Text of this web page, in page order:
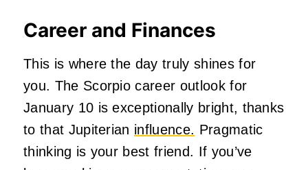
Career and Finances
This is where the day truly shines for
you. The Scorpio career outlook for
January 10 is exceptionally bright, thanks
to that Jupiterian influence. Pragmatic
thinking is your best friend. If you’ve